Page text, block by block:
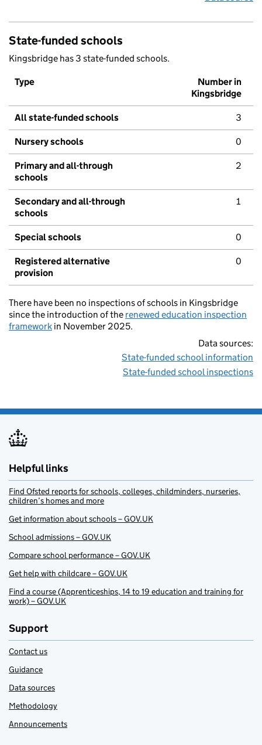
State-funded schools
Kingsbridge has 3 state-funded schools.
Type
Number in
Kingsbridge
All state-funded schools 3
Nursery schools 0
Primary and all-through
schools
2
Secondary and all-through
schools
1
Special schools 0
Registered alternative
provision
0
There have been no inspections of schools in Kingsbridge
since the introduction of the renewed education inspection
framework in November 2025.
Data sources:
State-funded school information
State-funded school inspections
Helpful links
Find Ofsted reports for schools, colleges, childminders, nurseries,
children’s homes and more
Get information about schools – GOV.UK
School admissions – GOV.UK
Compare school performance – GOV.UK
Get help with childcare – GOV.UK
Find a course (Apprenticeships, 14 to 19 education and training for
work) – GOV.UK
Support
Contact us
Guidance
Data sources
Methodology
Announcements